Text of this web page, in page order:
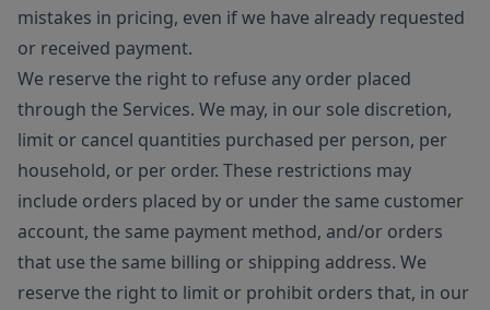
mistakes in pricing, even if we have already requested
or received payment.
We reserve the right to refuse any order placed
through the Services. We may, in our sole discretion,
limit or cancel quantities purchased per person, per
household, or per order. These restrictions may
include orders placed by or under the same customer
account, the same payment method, and/or orders
that use the same billing or shipping address. We
reserve the right to limit or prohibit orders that, in our